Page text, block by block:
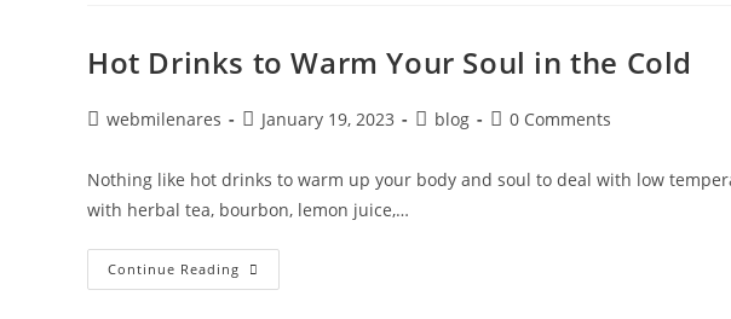
Hot Drinks to Warm Your Soul in the Cold
webmilenares January 19, 2023 blog 0 Comments
Nothing like hot drinks to warm up your body and soul to deal with low
with herbal tea, bourbon, lemon juice,…
Continue Reading